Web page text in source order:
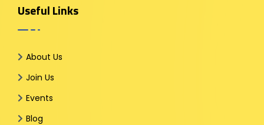
Useful Links
About Us
Join Us
Events
Blog